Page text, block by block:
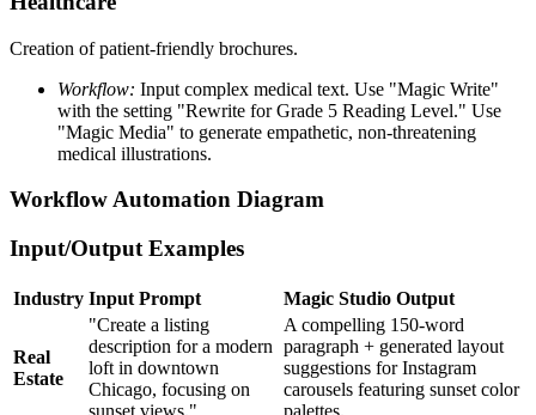
Creation of patient-friendly brochures.
Workflow: Input complex medical text. Use "Magic Write"
with the setting "Rewrite for Grade 5 Reading Level." Use
"Magic Media" to generate empathetic, non-threatening
medical illustrations.
Workflow Automation Diagram
Input/Output Examples
Industry Input Prompt Magic Studio Output
Real
Estate
"Create a listing
description for a modern
loft in downtown
Chicago, focusing on
sunset views."
A compelling 150-word
paragraph + generated layout
suggestions for Instagram
carousels featuring sunset color
palettes.